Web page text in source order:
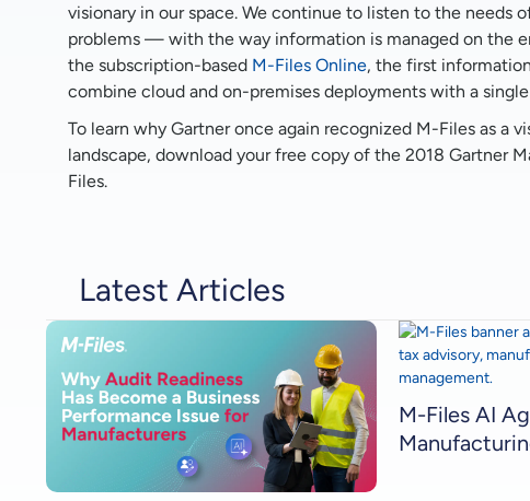
visionary in our space. We continue to listen to the
problems — with the way information is managed on the
the subscription-based M-Files Online, the first
combine cloud and on-premises deployments with a
To learn why Gartner once again recognized M-Files as a
landscape, download your free copy of the 2018 Gartner
Files.
Latest Articles
M-Files AI